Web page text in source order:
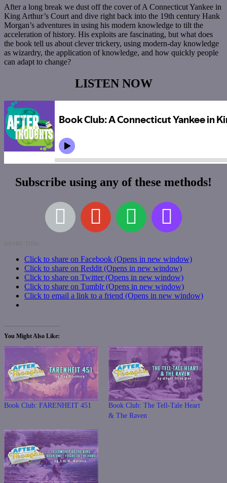
After a long break we dust off the cover of A Connecticut Yankee in
King Arthur’s Court and dive right back into the 19th century Hank
Morgan’s adventures in using his modern knowledge to tilt the
acceleration of history. His exploits are fascinating, but what does
the book tell us about clever trickery, using modern-day knowledge
as wizardry, the application of knowledge, and how quickly people
can adapt to change?
LISTEN NOW
Subscribe using any of these methods!
Click to share on Facebook (Opens in new window)
Click to share on Reddit (Opens in new window)
Click to share on Twitter (Opens in new window)
Click to share on Tumblr (Opens in new window)
Click to email a link to a friend (Opens in new window)
You Might Also Like
Book Club: FARENHEIT 451
Book Club: The Tell-Tale Heart
& The Raven